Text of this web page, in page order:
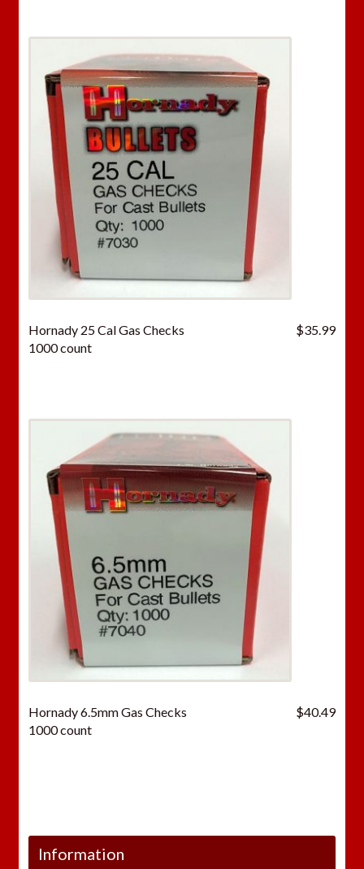
Hornady 25 Cal Gas Checks
1000 count
$35.99
Hornady 6.5mm Gas Checks
1000 count
$40.49
Information